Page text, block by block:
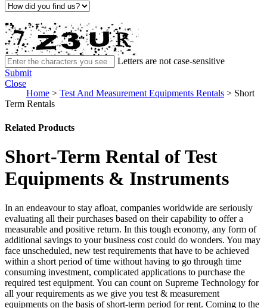
Letters are not case-sensitive
Submit
Close
Home > Test And Measurement Equipments Rentals > Short
Term Rentals
Related Products
Short-Term Rental of Test
Equipments & Instruments
In an endeavour to stay afloat, companies worldwide are seriously
evaluating all their purchases based on their capability to offer a
measurable and positive return. In this tough economy, any form of
additional savings to your business cost could do wonders. You may
face unscheduled, new test requirements that have to be achieved
within a short period of time without having to go through time
consuming investment, complicated applications to purchase the
required test equipment. You can count on Supreme Technology for
all your requirements as we give you test & measurement
equipments on the basis of short-term period for rent. Coming to the